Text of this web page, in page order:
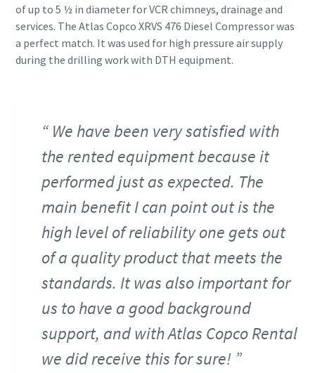
of up to 5 ½ in diameter for VCR chimneys, drainage and
services. The Atlas Copco XRVS 476 Diesel Compressor was
a perfect match. It was used for high pressure air supply
during the drilling work with DTH equipment.
We have been very satisfied with
the rented equipment because it
performed just as expected. The
main benefit I can point out is the
high level of reliability one gets out
of a quality product that meets the
standards. It was also important for
us to have a good background
support, and with Atlas Copco Rental
we did receive this for sure!